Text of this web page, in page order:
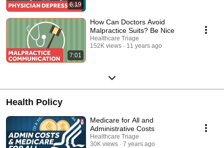
6:19
7:01
How Can Doctors Avoid
Malpractice Suits? Be Nice
Healthcare Triage
152K views
11 years ago
Health Policy
Medicare for All and
Administrative Costs
Healthcare Triage
30K views
7 years ago